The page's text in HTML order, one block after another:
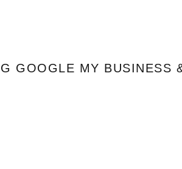
GOOGLE MY BUSINESS